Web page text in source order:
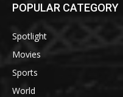
POPULAR CATEGORY
Spotlight
Movies
Sports
World